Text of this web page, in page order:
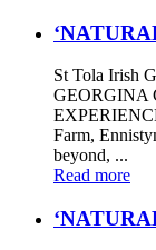
St Tola Irish
GEORGINA
Farm,
beyond, ...
Read more